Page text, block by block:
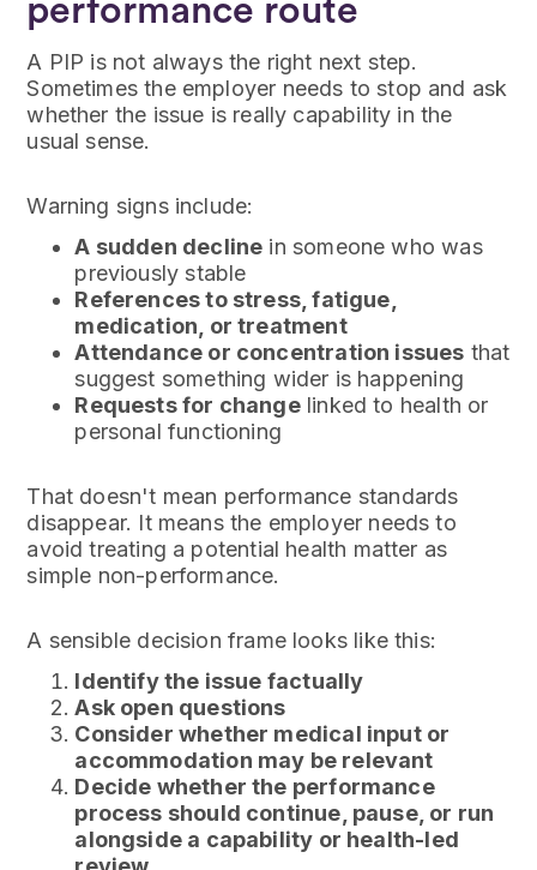
performance route
A PIP is not always the right next step.
Sometimes the employer needs to stop and ask
whether the issue is really capability in the
usual sense.
Warning signs include:
A sudden decline in someone who was
previously stable
References to stress, fatigue,
medication, or treatment
Attendance or concentration issues that
suggest something wider is happening
Requests for changelinked to health or
personal functioning
That doesn't mean performance standards
disappear. It means the employer needs to
avoid treating a potential health matter as
simple non-performance.
A sensible decision frame looks like this:
Identify the issue factually
Ask open questions
Consider whether medical input or
accommodation may be relevant
Decide whether the performance
process should continue, pause, or run
alongside a capability or health-led